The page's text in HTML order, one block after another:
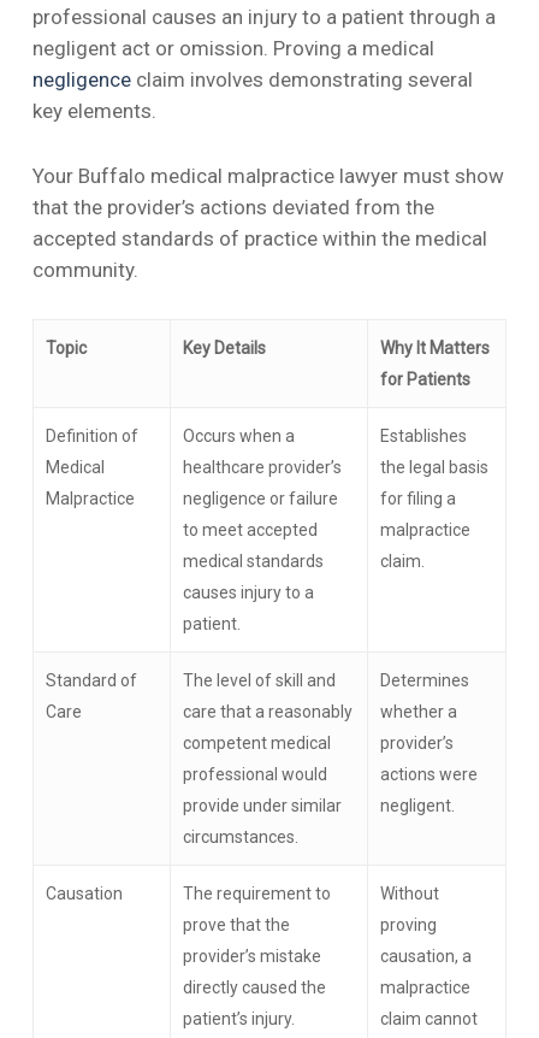
professional causes an injury to a patient through a
negligent act or omission. Proving a medical
negligenceclaim involves demonstrating several
key elements.
Your Buffalo medical malpractice lawyer must show
that the provider’s actions deviated from the
accepted standards of practice within the medical
community.
Topic Key Details
Why It Matters
for Patients
Definition of
Medical
Malpractice
Occurs when a
healthcare provider’s
negligence or failure
to meet accepted
medical standards
causes injury to a
patient.
Establishes
the legal basis
for filing a
malpractice
claim.
Standard of
Care
The level of skill and
care that a reasonably
competent medical
professional would
provide under similar
circumstances.
Determines
whether a
provider’s
actions were
negligent.
Causation
The requirement to
prove that the
provider’s mistake
directly caused the
patient’s injury.
Without
proving
causation, a
malpractice
claim cannot